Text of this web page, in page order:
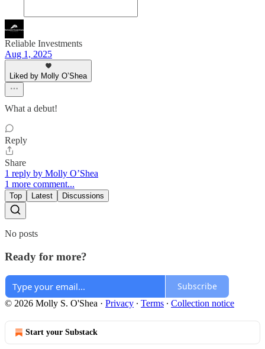
Reliable Investments
Aug 1, 2025
Liked by Molly O’Shea
What a debut!
Reply
Share
1 reply by Molly O’Shea
1 more comment...
Top Latest Discussions
No posts
Ready for more?
Subscribe
© 2026 Molly S. O'Shea · Privacy ∙ Terms ∙ Collection notice
Start your Substack